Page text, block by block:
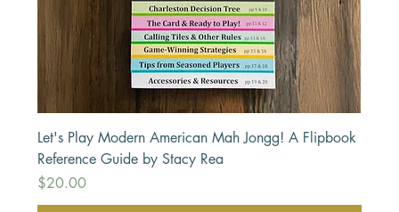
Let's Play Modern American Mah Jongg! A Flipbook
Reference Guide by Stacy Rea
Price
$20.00